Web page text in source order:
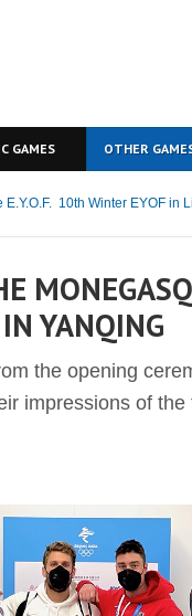
GAMES OTHER
E.Y.O.F. 10th Winter EYOF in
YANQING
the opening
impressions of